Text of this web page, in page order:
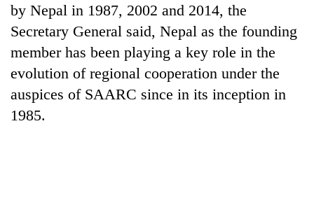
2026
USYC
Nepal
cohort
by Nepal in 1987, 2002 and 2014, the
Secretary General said, Nepal as the founding
member has been playing a key role in the
evolution of regional cooperation under the
auspices of SAARC since in its inception in
1985.